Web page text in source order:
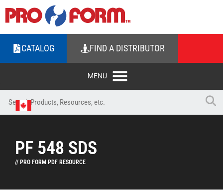
CATALOG FIND A DISTRIBUTOR
PF 548 SDS
// PRO FORM PDF RESOURCE